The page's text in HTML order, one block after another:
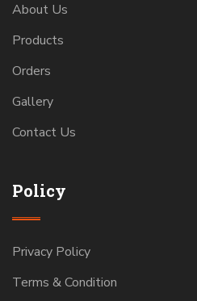
About Us
Products
Orders
Gallery
Contact Us
Policy
Privacy Policy
Terms & Condition